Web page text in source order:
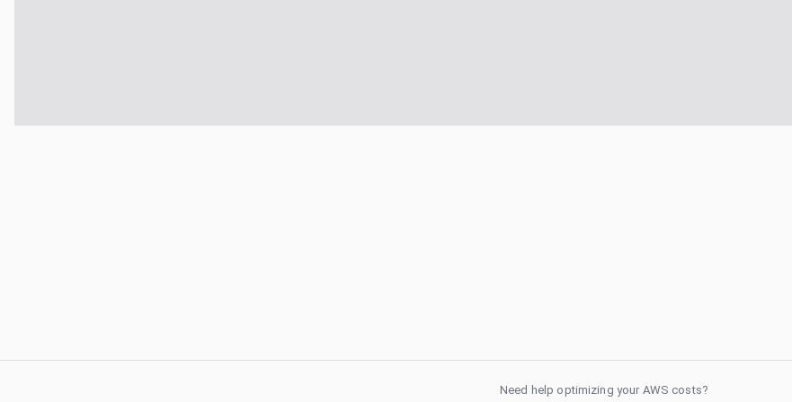
Need help optimizing your AWS costs?